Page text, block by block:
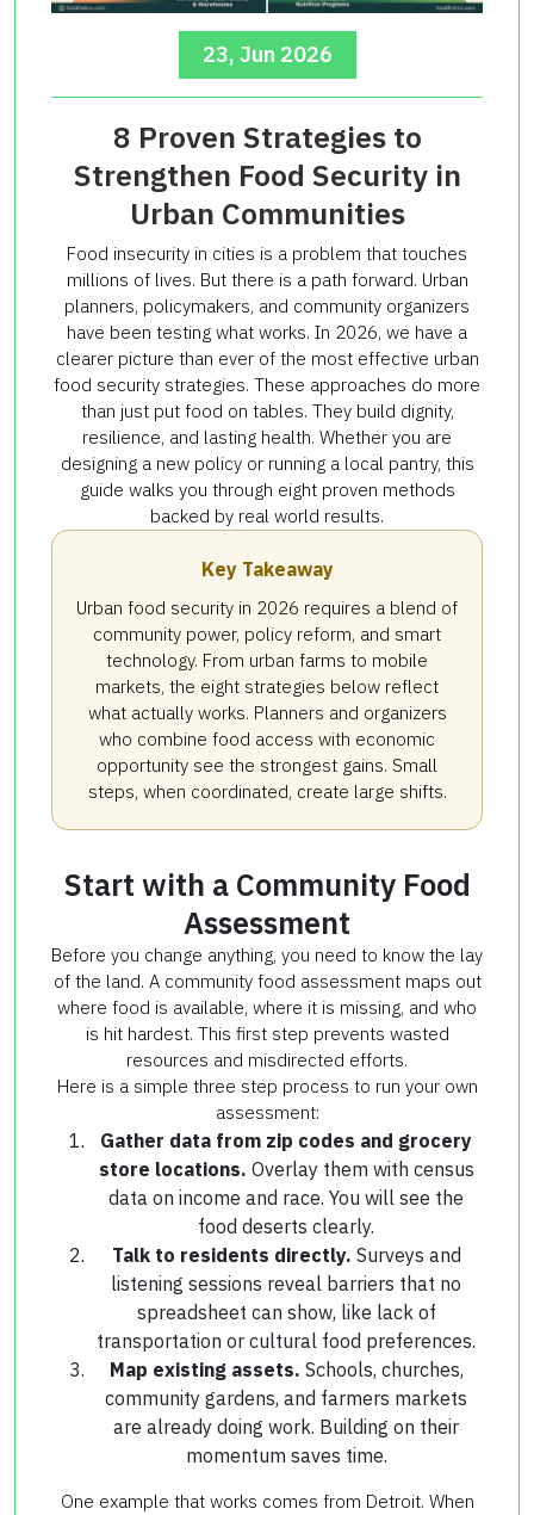
23, Jun 2026
8 Proven Strategies to
Strengthen Food Security in
Urban Communities
Food insecurity in cities is a problem that touches
millions of lives. But there is a path forward. Urban
planners, policymakers, and community organizers
have been testing what works. In 2026, we have a
clearer picture than ever of the most effective urban
food security strategies. These approaches do more
than just put food on tables. They build dignity,
resilience, and lasting health. Whether you are
designing a new policy or running a local pantry, this
guide walks you through eight proven methods
backed by real world results.
Key Takeaway
Urban food security in 2026 requires a blend of
community power, policy reform, and smart
technology. From urban farms to mobile
markets, the eight strategies below reflect
what actually works. Planners and organizers
who combine food access with economic
opportunity see the strongest gains. Small
steps, when coordinated, create large shifts.
Start with a Community Food
Assessment
Before you change anything, you need to know the lay
of the land. A community food assessment maps out
where food is available, where it is missing, and who
is hit hardest. This first step prevents wasted
resources and misdirected efforts.
Here is a simple three step process to run your own
assessment:
Gather data from zip codes and grocery
store locations. Overlay them with census
data on income and race. You will see the
food deserts clearly.
Talk to residents directly. Surveys and
listening sessions reveal barriers that no
spreadsheet can show, like lack of
transportation or cultural food preferences.
Map existing assets. Schools, churches,
community gardens, and farmers markets
are already doing work. Building on their
momentum saves time.
One example that works comes from Detroit. When